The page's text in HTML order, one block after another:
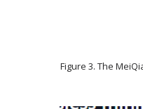
Figure 3. The